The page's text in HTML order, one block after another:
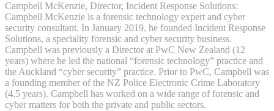
Campbell McKenzie, Director, Incident Response Solutions:
Campbell McKenzie is a forensic technology expert and cyber
security consultant. In January 2019, he founded Incident Response
Solutions, a speciality forensic and cyber security business.
Campbell was previously a Director at PwC New Zealand (12
years) where he led the national “forensic technology” practice and
the Auckland “cyber security” practice. Prior to PwC, Campbell was
a founding member of the NZ Police Electronic Crime Laboratory
(4.5 years). Campbell has worked on a wide range of forensic and
cyber matters for both the private and public sectors.